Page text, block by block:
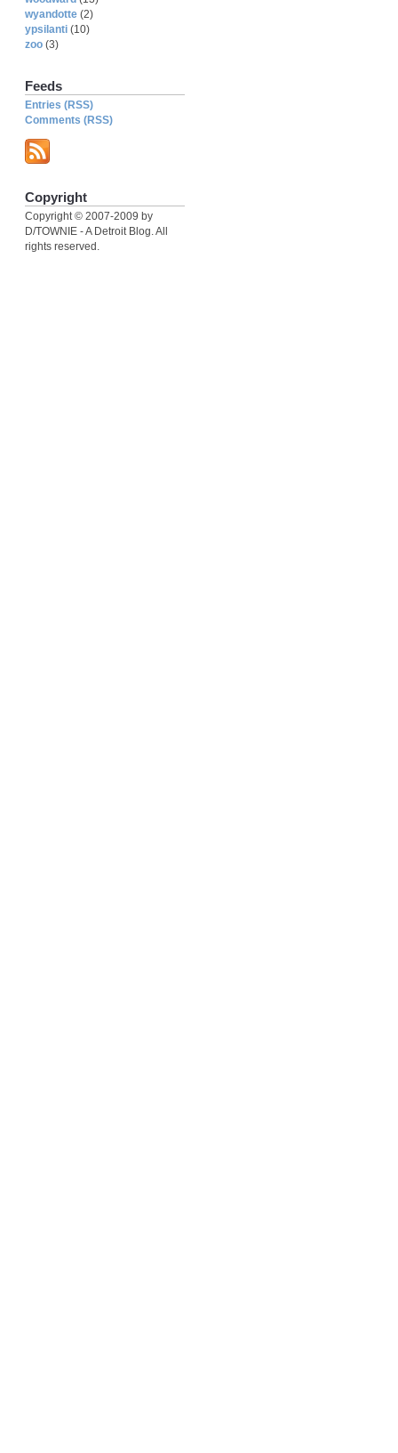
wyandotte (2)
ypsilanti (10)
zoo (3)
Feeds
Entries (RSS)
Comments (RSS)
Copyright
Copyright © 2007-2009 by
D/TOWNIE - A Detroit Blog. All
rights reserved.